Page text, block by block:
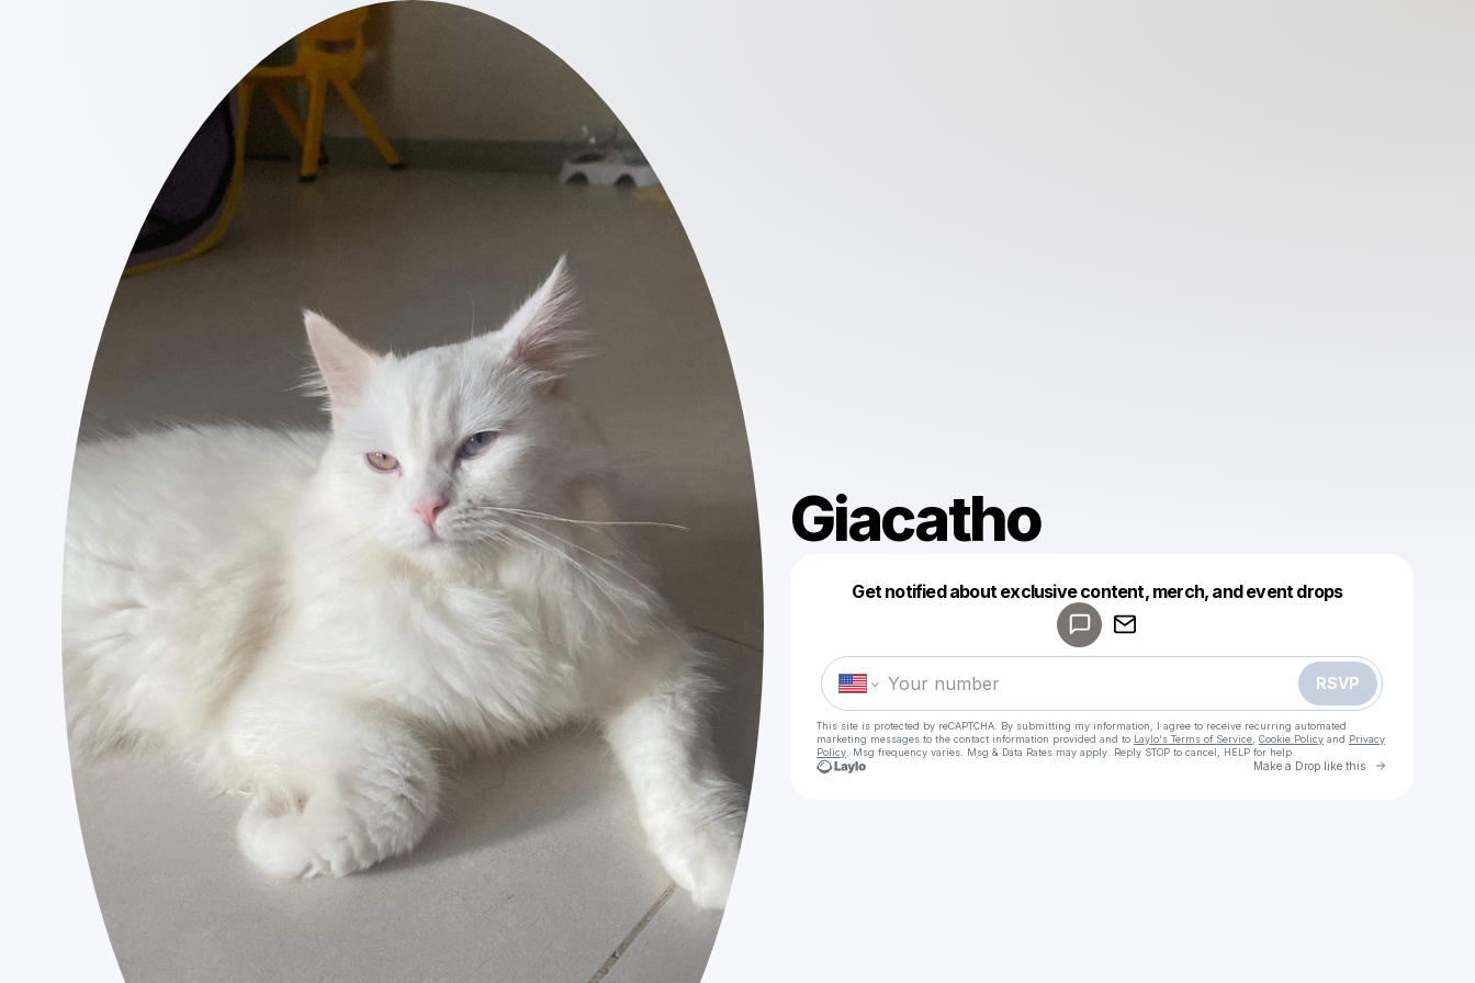
Giacatho
Get notified about exclusive content, merch, and event drops
RSVP
This site is protected by reCAPTCHA. By submitting my information, I agree to receive recurring automated
marketing messages to the contact information provided and to Laylo's Terms of Service Cookie Policy and Privacy
Policy . Msg frequency varies. Msg & Data Rates may apply. Reply STOP to cancel, HELP for help.
Make a Drop like this Go to
Make a drop like this
Powered by